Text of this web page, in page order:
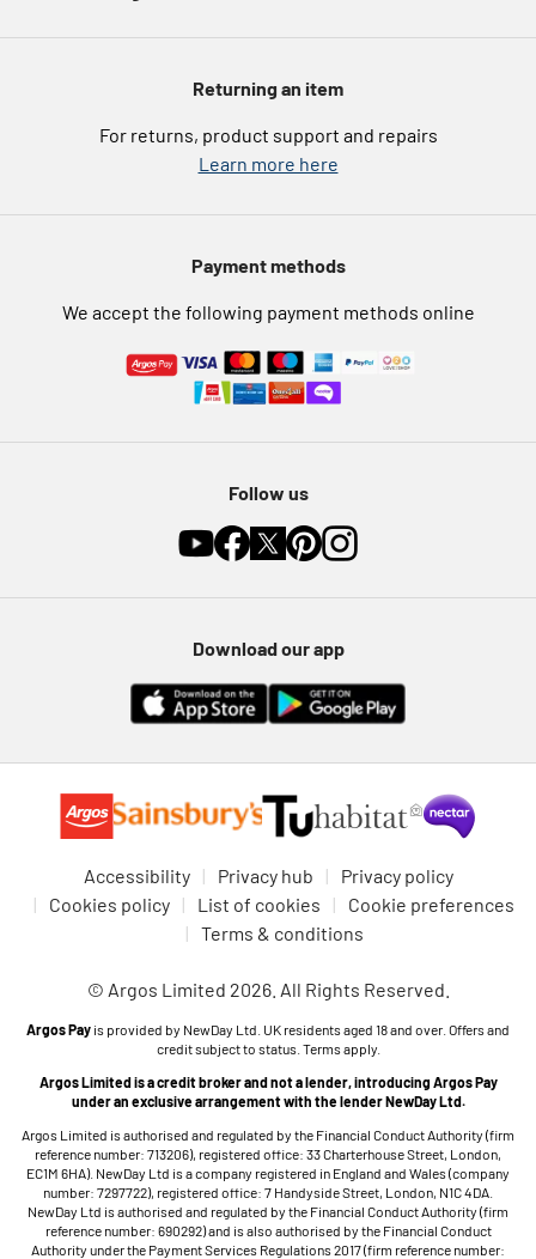
Argos Spares
eGift Card Rewards
Argos Pay
Furniture Recycling
About us
Argos for BusinessReturning an item
For returns, product support and repairs
Learn more here
Payment methods
We accept the following payment methods online
Follow us
Download our app
Accessibility Privacy hub
Privacy policy
Cookies policy
List of cookies
Cookie preferences
Terms & conditions
© Argos Limited 2026. All Rights Reserved.
Argos Pay is provided by NewDay Ltd. UK residents aged 18 and over. Offers and
credit subject to status. Terms apply.
Argos Limited is a credit broker and not a lender, introducing Argos Pay
under an exclusive arrangement with the lender NewDay Ltd.
Argos Limited is authorised and regulated by the Financial Conduct Authority (firm
reference number: 713206), registered office: 33 Charterhouse Street, London,
EC1M 6HA). NewDay Ltd is a company registered in England and Wales (company
number: 7297722), registered office: 7 Handyside Street, London, N1C 4DA.
NewDay Ltd is authorised and regulated by the Financial Conduct Authority (firm
reference number: 690292) and is also authorised by the Financial Conduct
Authority under the Payment Services Regulations 2017 (firm reference number: